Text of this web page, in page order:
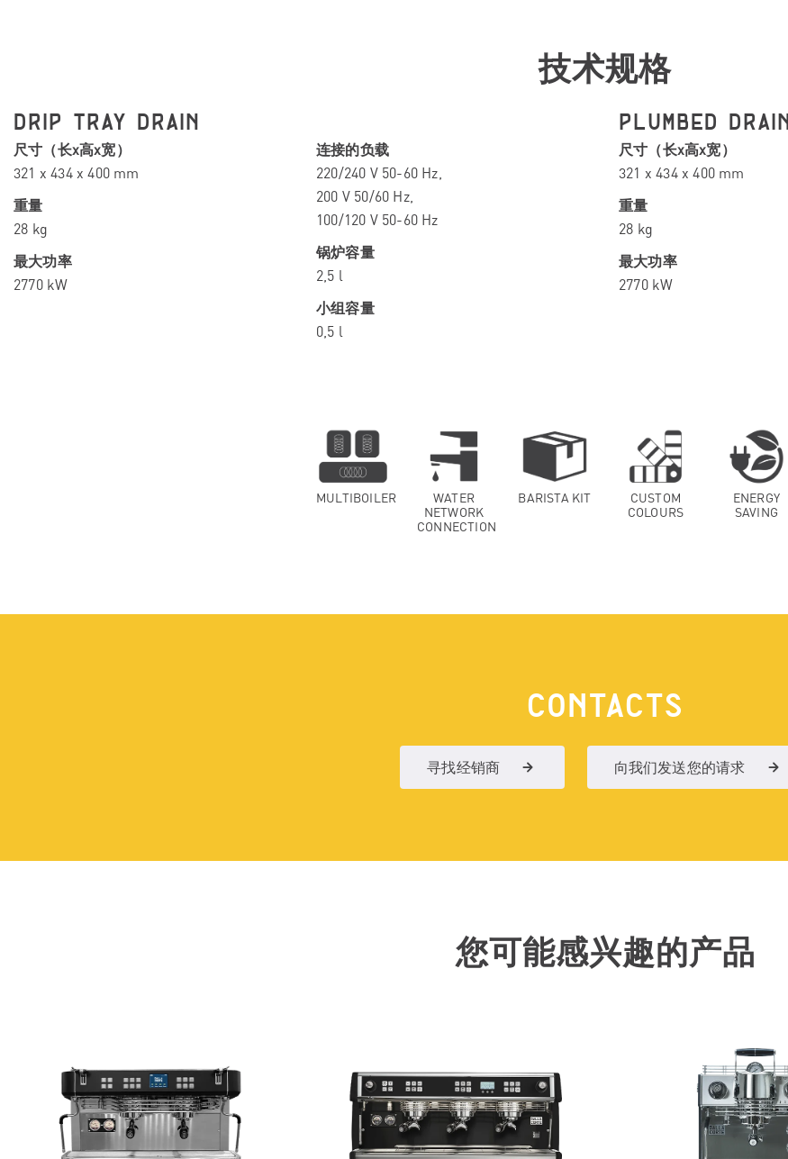
技术规格
DRIP TRAY DRAIN
尺寸（长x高x宽）
321 x 434 x 400 mm
重量
28 kg
最大功率
2770 kW
连接的负载
220/240 V 50-60 Hz,
200 V 50/60 Hz,
100/120 V 50-60 Hz
锅炉容量
2,5 l
小组容量
0,5 l
PLUMBED DRAIN
尺寸（长x高x宽）
321 x 434 x 400 mm
重量
28 kg
最大功率
2770 kW
MULTIBOILER
WATER
NETWORK
CONNECTION
BARISTA KIT
CUSTOM
COLOURS
ENERGY
SAVING
CONTACTS
寻找经销商 向我们发送您的请求
您可能感兴趣的产品